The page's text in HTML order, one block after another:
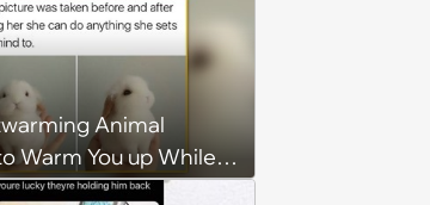
Animal
Warm You up While
in an AC Icebox